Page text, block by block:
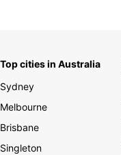
Top cities in Australia
Sydney
Melbourne
Brisbane
Singleton